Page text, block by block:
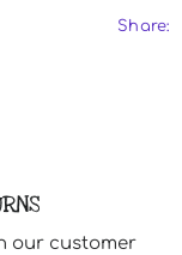
Share:
our customer